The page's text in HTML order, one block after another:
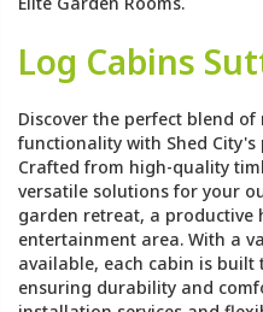
Log Cabins
Discover the perfect blend
functionality with Shed
Crafted from high-quality
versatile solutions for your
garden retreat, a productive
entertainment area. With a
available, each cabin is built
ensuring durability and